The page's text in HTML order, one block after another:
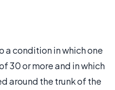
a condition in which one
30 or more and in which
around the trunk of the